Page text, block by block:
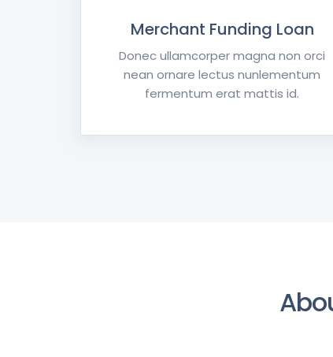
Merchant Funding Loan
Donec ullamcorper magna non orci
nean ornare lectus nunlementum
fermentum erat mattis id.